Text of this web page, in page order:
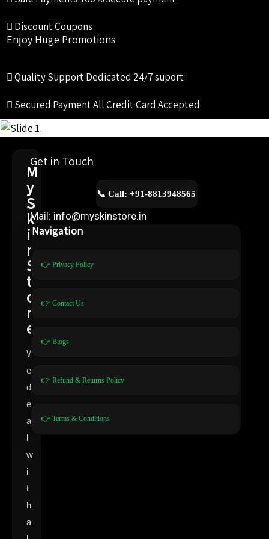
Discount Coupons
Enjoy Huge Promotions
Quality SupportDedicated 24/7 suport
Secured PaymentAll Credit Card Accepted
M
y
S
k
i
n
S
t
o
r
e
W
e
d
e
a
l
w
i
t
h
a
Get in Touch
📞 Call: +91-8813948565
Mail: info@myskinstore.in
Navigation
👉 Privacy Policy
👉 Contact Us
👉 Blogs
👉 Refund & Returns Policy
👉 Terms & Conditions